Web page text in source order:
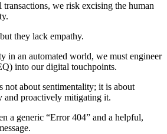
we risk excising the human
they lack empathy.
in an automated world, we must engineer
into our digital touchpoints.
about sentimentality; it is about
and proactively mitigating it.
a generic “Error 404” and a helpful,